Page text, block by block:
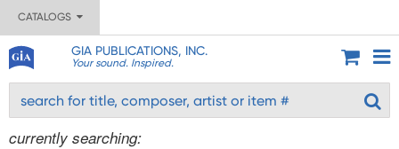
CATALOGS
GIA PUBLICATIONS, INC.
Your sound. Inspired.
currently searching: